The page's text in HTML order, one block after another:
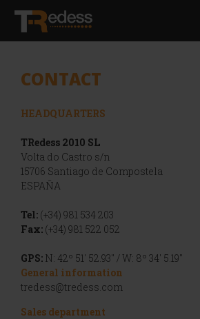
main
content
CONTACT
HEADQUARTERS
TRedess 2010 SL
Volta do Castro s/n
15706 Santiago de Compostela
ESPAÑA
Tel: (+34) 981 534 203
Fax: (+34) 981 522 052
GPS: N: 42º 51' 52.93" / W: 8º 34' 5.19"
General information
tredess@tredess.com
Sales department